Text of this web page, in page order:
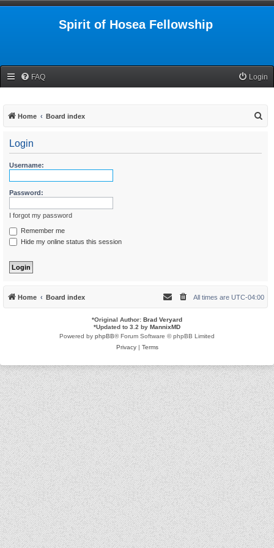
Spirit of Hosea Fellowship
FAQ Login
Home Board index
Login
Username:
Password:
I forgot my password
Remember me
Hide my online status this session
Home Board index All times are UTC-04:00
*Original Author: Brad Veryard
*Updated to 3.2 by MannixMD
Powered by phpBB® Forum Software © phpBB Limited
Privacy| Terms